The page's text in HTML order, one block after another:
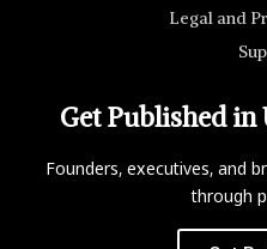
Legal and
Get Published in
Founders, executives, and
through